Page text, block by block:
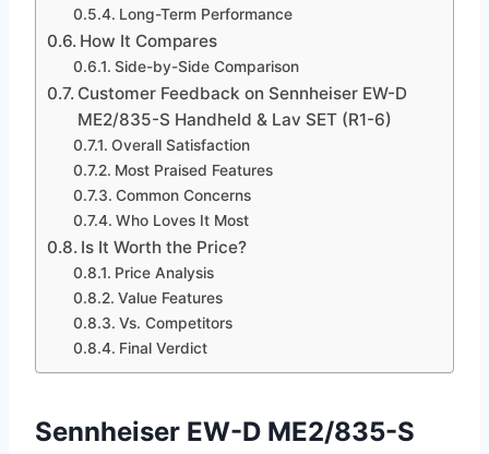
Long-Term Performance
How It Compares
Side-by-Side Comparison
Customer Feedback on Sennheiser EW-D
ME2/835-S Handheld & Lav SET (R1-6)
Overall Satisfaction
Most Praised Features
Common Concerns
Who Loves It Most
Is It Worth the Price?
Price Analysis
Value Features
Vs. Competitors
Final Verdict
Sennheiser EW-D ME2/835-S